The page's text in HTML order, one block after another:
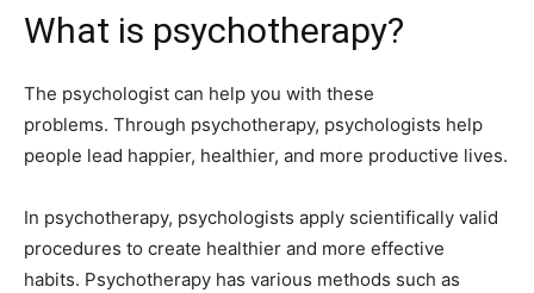
What is psychotherapy?
The psychologist can help you with these
problems. Through psychotherapy, psychologists help
people lead happier, healthier, and more productive lives.
In psychotherapy, psychologists apply scientifically valid
procedures to create healthier and more effective
habits. Psychotherapy has various methods such as